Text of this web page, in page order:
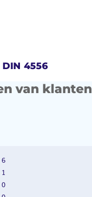
4556
van klanten
6
1
0